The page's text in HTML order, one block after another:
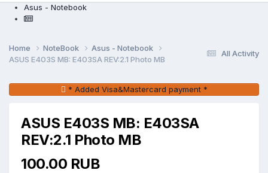
Asus - Notebook
All Activity
Home NoteBook
Asus - Notebook
ASUS E403S MB: E403SA REV:2.1 Photo MB
* Added Visa&Mastercard payment *
ASUS E403S MB: E403SA
REV:2.1 Photo MB
100.00 RUB